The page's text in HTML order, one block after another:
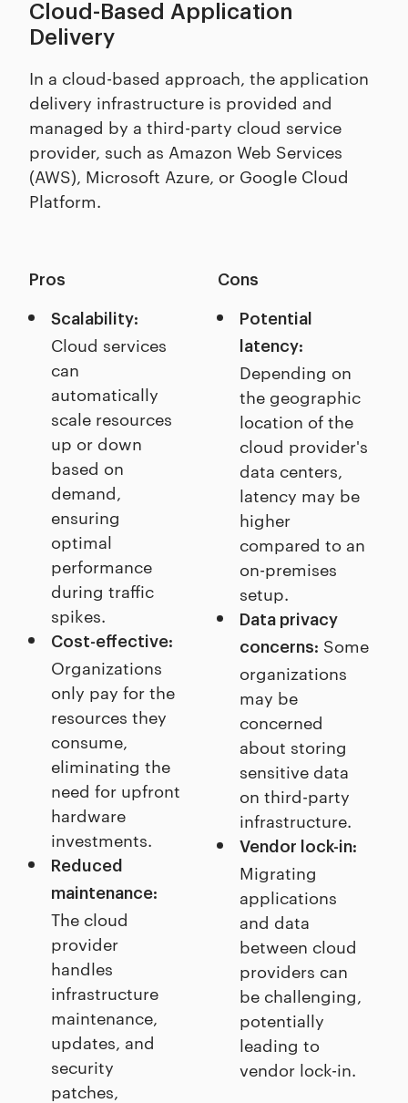
Cloud-Based Application
Delivery
In a cloud-based approach, the application
delivery infrastructure is provided and
managed by a third-party cloud service
provider, such as Amazon Web Services
(AWS), Microsoft Azure, or Google Cloud
Platform.
Pros
Scalability:
Cloud services
can
automatically
scale resources
up or down
based on
demand,
ensuring
optimal
performance
during traffic
spikes.
Cost-effective:
Organizations
only pay for the
resources they
consume,
eliminating the
need for upfront
hardware
investments.
Reduced
maintenance:
The cloud
provider
handles
infrastructure
maintenance,
updates, and
security
patches,
Cons
Potential
latency:
Depending on
the geographic
location of the
cloud provider's
data centers,
latency may be
higher
compared to an
on-premises
setup.
Data privacy
concerns: Some
organizations
may be
concerned
about storing
sensitive data
on third-party
infrastructure.
Vendor lock-in:
Migrating
applications
and data
between cloud
providers can
be challenging,
potentially
leading to
vendor lock-in.